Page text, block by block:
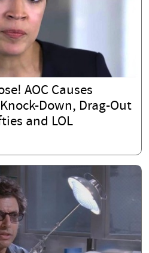
AOC Causes
Knock-Down, Drag-Out
and LOL